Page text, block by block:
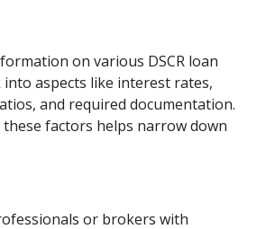
on various DSCR loan
aspects like interest rates,
and required documentation.
factors helps narrow down
or brokers with